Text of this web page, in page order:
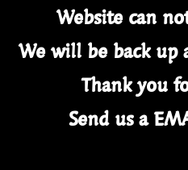
Website can
We will be back up
Thank you
Send us a